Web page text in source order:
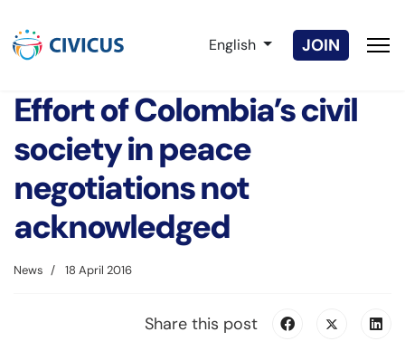
Select your language
English JOIN
Effort of Colombia’s civil
society in peace
negotiations not
acknowledged
News 18 April 2016
Share this post